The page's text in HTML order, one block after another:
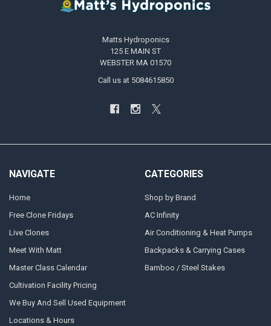
Matts Hydroponics
125 E MAIN ST
WEBSTER MA 01570
Call us at 5084615850
NAVIGATE
Home
Free Clone Fridays
Live Clones
Meet With Matt
Master Class Calendar
Cultivation Facility Pricing
We Buy And Sell Used Equipment
Locations & Hours
CATEGORIES
Shop by Brand
AC Infinity
Air Conditioning & Heat Pumps
Backpacks & Carrying Cases
Bamboo / Steel Stakes